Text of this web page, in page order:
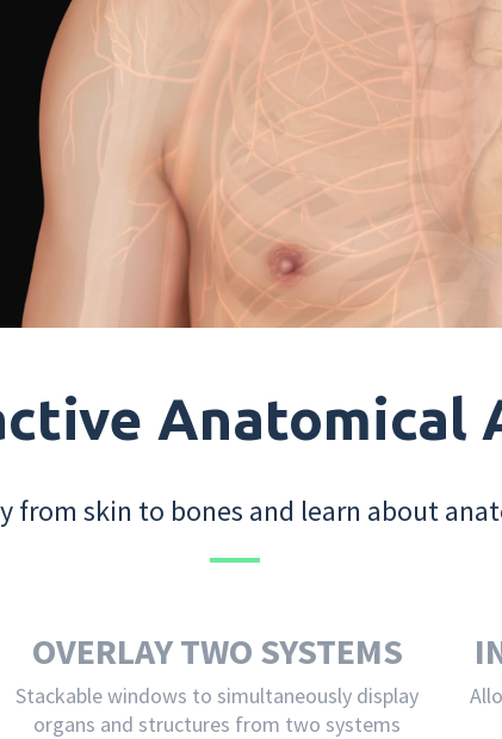
Anatomical
from skin to bones and learn about
OVERLAY TWO SYSTEMS
Stackable windows to simultaneously display
organs and structures from two systems